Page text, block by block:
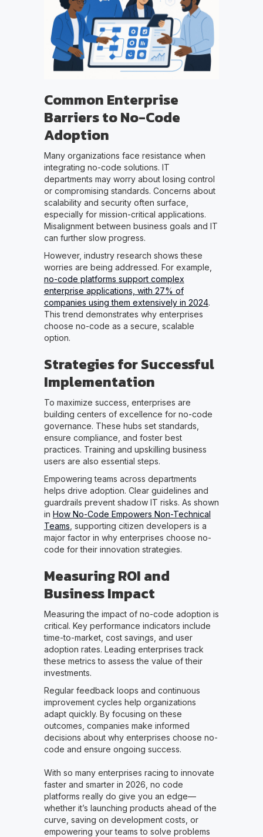
Common Enterprise
Barriers to No-Code
Adoption
Many organizations face resistance when
integrating no-code solutions. IT
departments may worry about losing control
or compromising standards. Concerns about
scalability and security often surface,
especially for mission-critical applications.
Misalignment between business goals and IT
can further slow progress.
However, industry research shows these
worries are being addressed. For example,
no-code platforms support complex
enterprise applications, with 27% of
companies using them extensively in 2024.
This trend demonstrates why enterprises
choose no-code as a secure, scalable
option.
Strategies for Successful
Implementation
To maximize success, enterprises are
building centers of excellence for no-code
governance. These hubs set standards,
ensure compliance, and foster best
practices. Training and upskilling business
users are also essential steps.
Empowering teams across departments
helps drive adoption. Clear guidelines and
guardrails prevent shadow IT risks. As shown
in How No-Code Empowers Non-Technical
Teams , supporting citizen developers is a
major factor in why enterprises choose no-
code for their innovation strategies.
Measuring ROI and
Business Impact
Measuring the impact of no-code adoption is
critical. Key performance indicators include
time-to-market, cost savings, and user
adoption rates. Leading enterprises track
these metrics to assess the value of their
investments.
Regular feedback loops and continuous
improvement cycles help organizations
adapt quickly. By focusing on these
outcomes, companies make informed
decisions about why enterprises choose no-
code and ensure ongoing success.
With so many enterprises racing to innovate
faster and smarter in 2026, no code
platforms really do give you an edge—
whether it’s launching products ahead of the
curve, saving on development costs, or
empowering your teams to solve problems